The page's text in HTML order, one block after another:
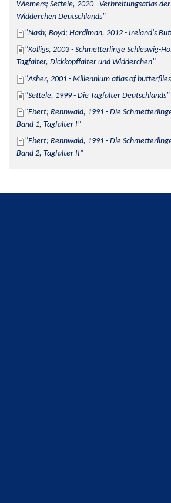
Wiemers; Settele, 2020 - Verbreitungsatlas
Widderchen Deutschlands
Nash; Boyd; Hardiman, 2012 - Ireland's
Kolligs, 2003 - Schmetterlinge Schleswig-
Tagfalter, Dickkopffalter und Widderchen
Asher, 2001 - Millennium atlas of
Settele, 1999 - Die Tagfalter Deutschlands
Ebert; Rennwald, 1991 - Die
Band 1, Tagfalter I
Ebert; Rennwald, 1991 - Die
Band 2, Tagfalter II